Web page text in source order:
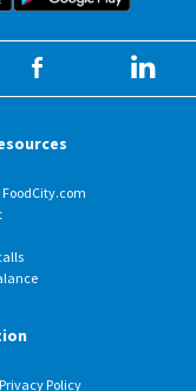
FoodCity.com
Policy